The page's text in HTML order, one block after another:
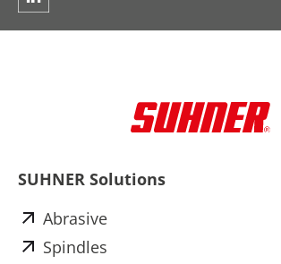
SUHNER Solutions
Abrasive
Spindles